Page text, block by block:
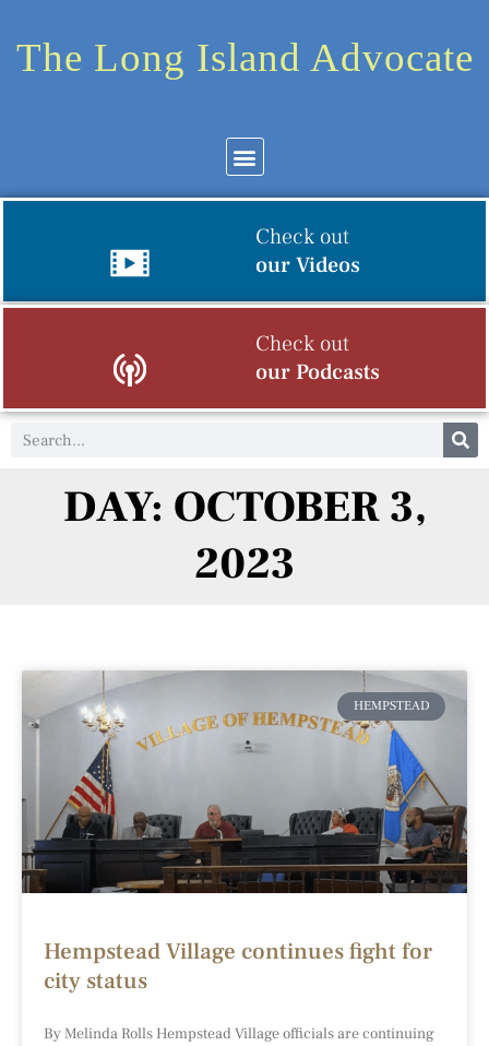
The Long Island Advocate
Check out
our Videos
Check out
our Podcasts
DAY: OCTOBER 3,
2023
HEMPSTEAD
Hempstead Village continues fight for
city status
By Melinda Rolls Hempstead Village officials are continuing